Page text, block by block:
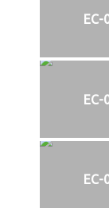
EC-
EC-
EC-